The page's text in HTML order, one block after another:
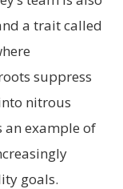
a trait called
suppress
nitrous
an example of
goals.